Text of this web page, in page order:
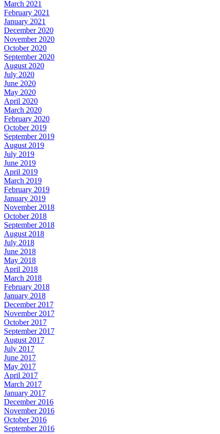
March 2021
February 2021
January 2021
December 2020
November 2020
October 2020
September 2020
August 2020
July 2020
June 2020
May 2020
April 2020
March 2020
February 2020
October 2019
September 2019
August 2019
July 2019
June 2019
April 2019
March 2019
February 2019
January 2019
November 2018
October 2018
September 2018
August 2018
July 2018
June 2018
May 2018
April 2018
March 2018
February 2018
January 2018
December 2017
November 2017
October 2017
September 2017
August 2017
July 2017
June 2017
May 2017
April 2017
March 2017
January 2017
December 2016
November 2016
October 2016
September 2016